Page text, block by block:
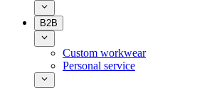
B2B
Custom workwear
Personal service